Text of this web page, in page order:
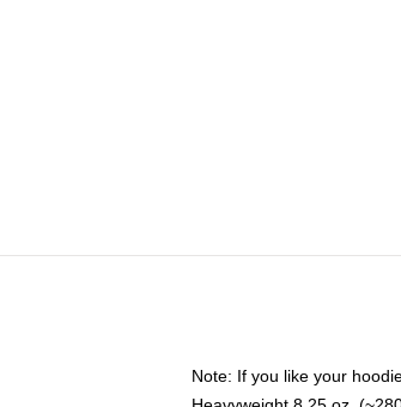
Note: If you like your